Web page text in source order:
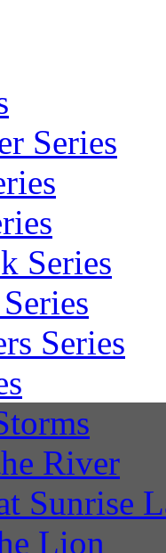
Series
Series
Series
River
Sunrise
Lion